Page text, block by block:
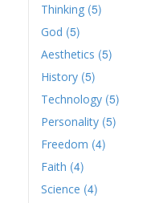
Thinking (5)
God (5)
Aesthetics (5)
History (5)
Technology (5)
Personality (5)
Freedom (4)
Faith (4)
Science (4)